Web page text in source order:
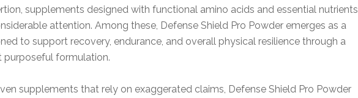
supplements designed with functional amino acids and essential nutrients
attention. Among these, Defense Shield Pro Powder emerges as a
to support recovery, endurance, and overall physical resilience through a
purposeful formulation.
supplements that rely on exaggerated claims, Defense Shield Pro Powder